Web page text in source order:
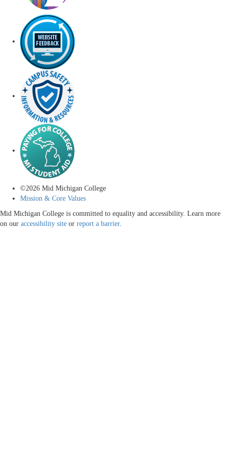
©2026 Mid Michigan College
Mission & Core Values
Mid Michigan College is committed to equality and accessibility. Learn more
on our accessibility site or report a barrier.